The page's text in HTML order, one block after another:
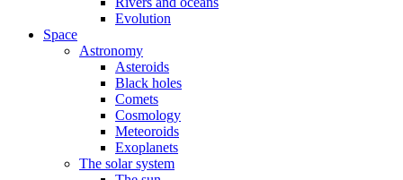
Evolution
Space
Astronomy
Asteroids
Black holes
Comets
Cosmology
Meteoroids
Exoplanets
The solar system